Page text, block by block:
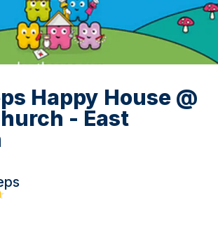
Happy House @
- East